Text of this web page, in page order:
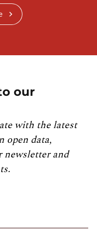
our
with the latest
open data,
newsletter and